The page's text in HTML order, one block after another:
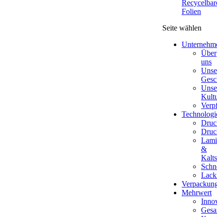
Folien
Seite wählen
Über
uns
&
Mehrwert